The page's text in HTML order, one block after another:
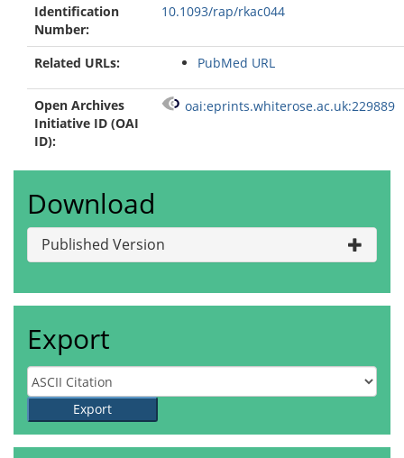
Identification
Number:
10.1093/rap/rkac044
Related URLs: PubMed URL
Open Archives
Initiative ID (OAI
ID):
oai:eprints.whiterose.ac.uk:229889
Download
Published Version
Export